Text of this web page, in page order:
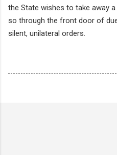
the State wishes to take away
so through the front door of
silent, unilateral orders.